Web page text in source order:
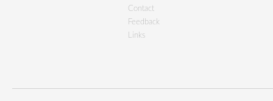
Contact
Feedback
Links